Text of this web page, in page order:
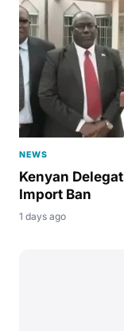
NEWS
Kenyan
Import Ban
1 days ago